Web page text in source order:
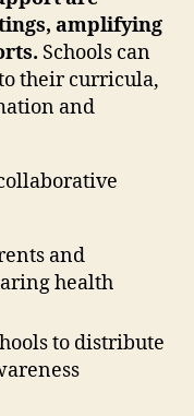
amplifying
Schools can
their curricula,
and
and
health
to distribute